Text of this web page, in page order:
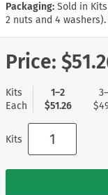
Packaging: Sold in
2 nuts and 4
Price:
Kits
Each
1–2
$51.26
Kits